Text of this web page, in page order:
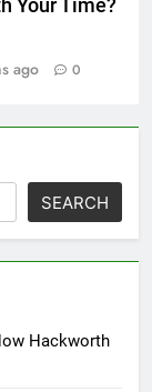
Your Time?
ago 0
SEARCH
Hackworth